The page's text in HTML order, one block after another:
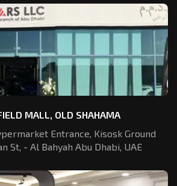
MALL, OLD SHAHAMA
Entrance, Kisosk Ground
St, - Al Bahyah Abu Dhabi, UAE